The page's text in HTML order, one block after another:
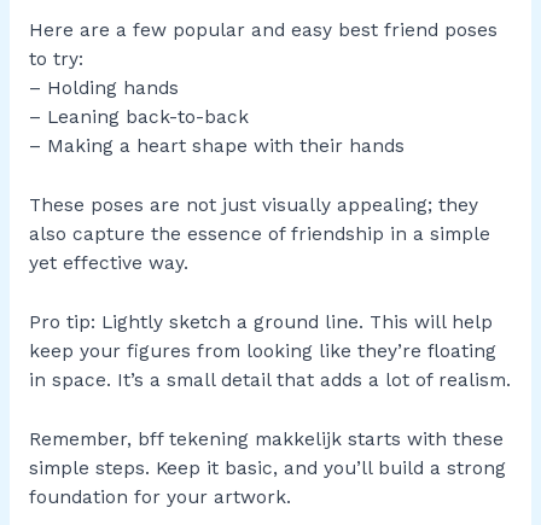
Here are a few popular and easy best friend poses
to try:
– Holding hands
– Leaning back-to-back
– Making a heart shape with their hands
These poses are not just visually appealing; they
also capture the essence of friendship in a simple
yet effective way.
Pro tip: Lightly sketch a ground line. This will help
keep your figures from looking like they’re floating
in space. It’s a small detail that adds a lot of realism.
Remember, bff tekening makkelijk starts with these
simple steps. Keep it basic, and you’ll build a strong
foundation for your artwork.